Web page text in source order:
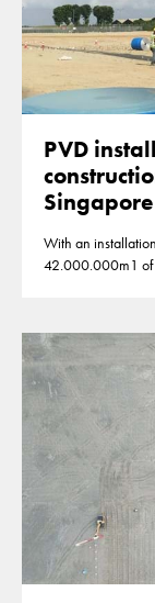
PVD
Singapore
With an
42.000.000m1 of